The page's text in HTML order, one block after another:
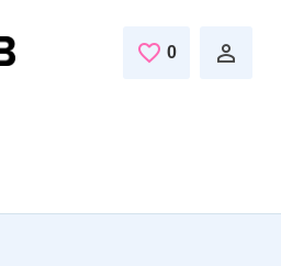
0 Saved Jobs